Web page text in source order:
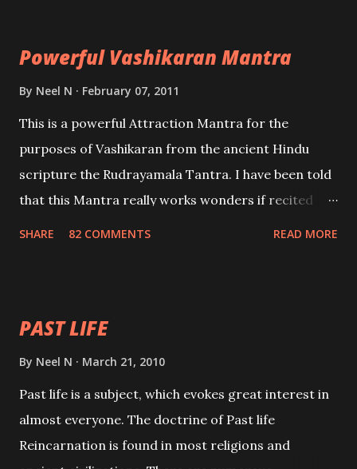
Powerful Vashikaran Mantra
By Neel N February 07, 2011
This is a powerful Attraction Mantra for the
purposes of Vashikaran from the ancient Hindu
scripture the Rudrayamala Tantra. I have been told
that this Mantra really works wonders if recited
SHARE 82 COMMENTS READ MORE
PAST LIFE
By Neel N March 21, 2010
Past life is a subject, which evokes great interest in
almost everyone. The doctrine of Past life
Reincarnation is found in most religions and